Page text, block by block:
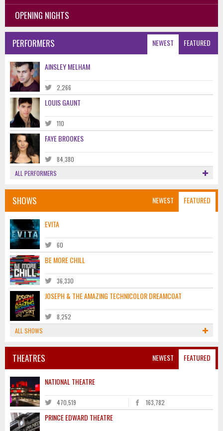
OPENING NIGHTS
NEWEST FEATURED
PERFORMERS
AINSLEY MELHAM
2,266
LOUIS GAUNT
110
FAYE BROOKES
84,380
ALL PERFORMERS
NEWEST FEATURED
SHOWS
EVITA
60
BE MORE CHILL
36,330
JOSEPH & THE AMAZING TECHNICOLOR DREAMCOAT
8,252
ALL SHOWS
NEWEST FEATURED
THEATRES
NATIONAL THEATRE
470,519 163,782
PRINCE EDWARD THEATRE